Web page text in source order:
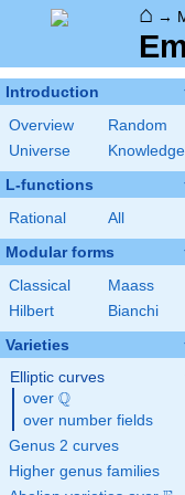
⌂ →
Introduction
Overview
Random
Universe
Knowledge
L-functions
Rational All
Modular forms
Classical
Maass
Hilbert
Bianchi
Varieties
Elliptic curves
over \Q
Q
over number fields
Genus 2 curves
Higher genus families